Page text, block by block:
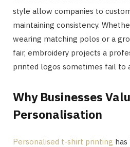
style allow companies to
maintaining consistency.
wearing matching polos or a
fair, embroidery projects a
printed logos sometimes fail to
Why Businesses
Personalisation
Personalised t-shirt printing